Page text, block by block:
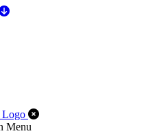
Logo Close Off-
Menu